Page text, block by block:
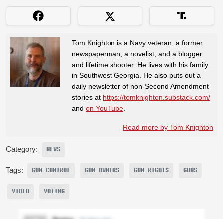
Tom Knighton is a Navy veteran, a former
newspaperman, a novelist, and a blogger
and lifetime shooter. He lives with his family
in Southwest Georgia. He also puts out a
daily newsletter of non-Second Amendment
stories at https://tomknighton.substack.com/
and on YouTube
Read more by Tom Knighton
Category: NEWS
Tags: GUN CONTROL GUN OWNERS GUN RIGHTS GUNS
VIDEO VOTING